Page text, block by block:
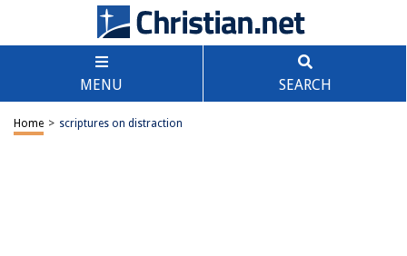
MENU SEARCH
Home > scriptures on distraction